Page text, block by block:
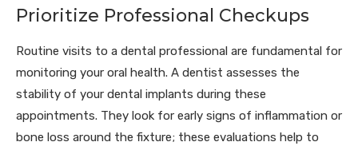
Prioritize Professional Checkups
Routine visits to a dental professional are fundamental for
monitoring your oral health. A dentist assesses the
stability of your dental implants during these
appointments. They look for early signs of inflammation or
bone loss around the fixture; these evaluations help to